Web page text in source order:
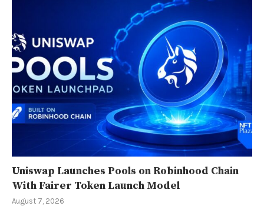
Uniswap Launches Pools on Robinhood Chain
With Fairer Token Launch Model
August 7, 2026